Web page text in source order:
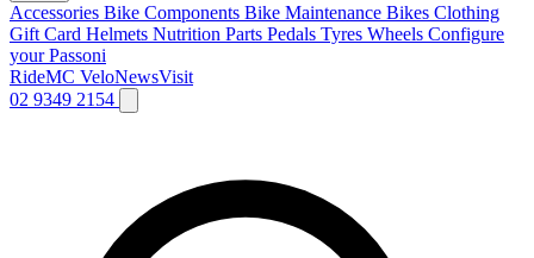
Accessories Bike Components Bike Maintenance Bikes Clothing
Gift Card Helmets Nutrition Parts Pedals Tyres Wheels Configure
your Passoni
RideMC VeloNewsVisit
02 9349 2154